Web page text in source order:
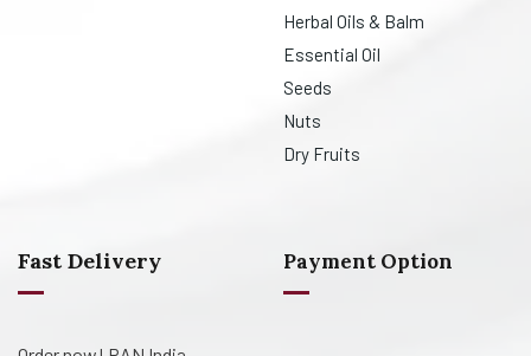
Herbal Oils & Balm
Essential Oil
Seeds
Nuts
Dry Fruits
Fast Delivery Payment Option